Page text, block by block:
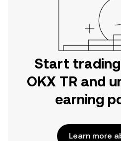
Start
OKX TR and
earning
Learn more